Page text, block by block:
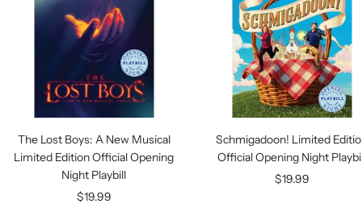
The Lost Boys: A New Musical
Limited Edition Official Opening
Night Playbill
Sale
$19.99
Schmigadoon! Limited
Official Opening Night
Sale
$19.99